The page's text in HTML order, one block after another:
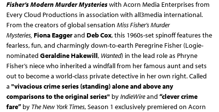
Fisher’s Modern Murder Mysterieswith Acorn Media Enterprises from
Every Cloud Productions in association with all3media international.
From the creators of global sensationMiss Fisher’s Murder
Mysteries, Fiona Eaggerand Deb Cox, this 1960s-set spinoff features the
fearless, fun, and charmingly down-to-earth Peregrine Fisher (Logie-
nominatedGeraldine Hakewill, Wanted) in the lead role as Phryne
Fisher’s niece who inherited a windfall from her famous aunt and sets
out to become a world-class private detective in her own right. Called
a"vivacious crime series (standing)alone and above any
comparisons to the original series" byIndieWireand“clever crime
fare” by The New York Times, Season 1 exclusively premiered on Acorn